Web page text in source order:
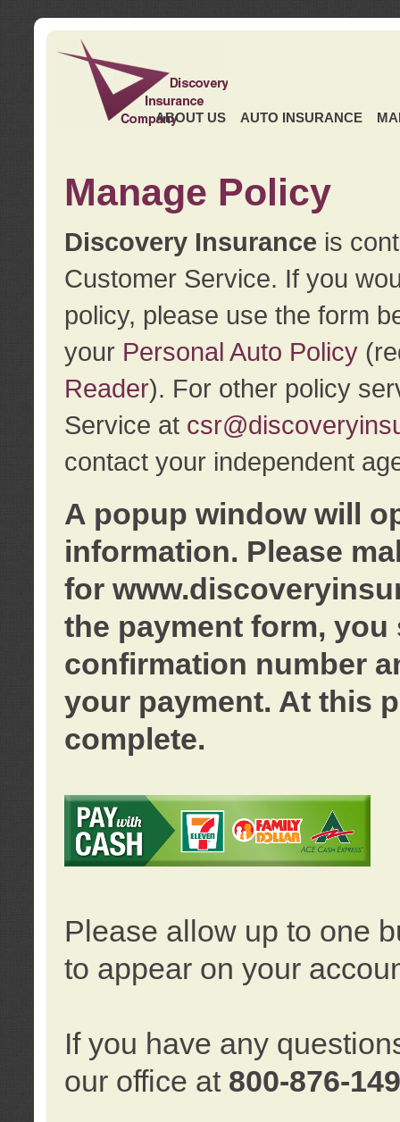
ABOUT US AUTO INSURANCE
Manage Policy
Discovery Insurance is
Customer Service. If you
policy, please use the form
your Personal Auto Policy
Reader). For other policy
Service at
contact your independent
A popup window will
information. Please
for
the payment form, you
confirmation number
your payment. At this
complete.
Please allow up to one
to appear on your
If you have any
our office at 800-876-